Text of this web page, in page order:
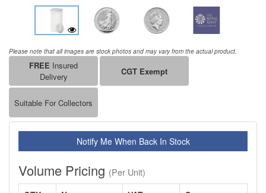
Please note that all images are stock photos and may vary from the actual product.
FREE Insured
Delivery
CGT Exempt
Suitable For Collectors
Notify Me When Back In Stock
Volume Pricing (Per Unit)